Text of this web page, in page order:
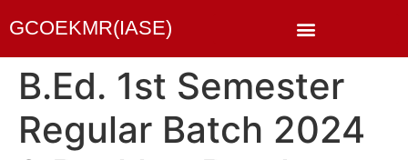
GCOEKMR(IASE)
B.Ed. 1st Semester
Regular Batch 2024